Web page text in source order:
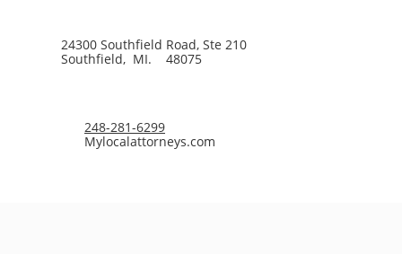
24300 Southfield Road, Ste 210
Southfield, MI. 48075
248-281-6299
Mylocalattorneys.com